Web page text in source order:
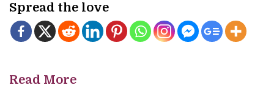
Spread the love
Read More